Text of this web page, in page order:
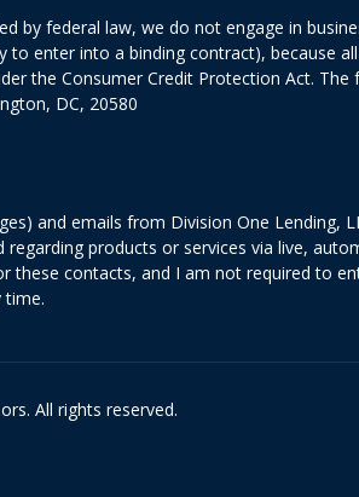
by federal law, we do not engage in
enter into a binding contract), because
the Consumer Credit Protection Act.
DC, 20580
and emails from Division One Lending,
products or services via live,
contacts, and I am not required to
time.
All rights reserved.